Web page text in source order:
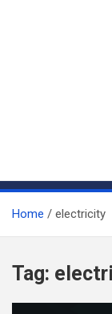
Home electricity
Tag: